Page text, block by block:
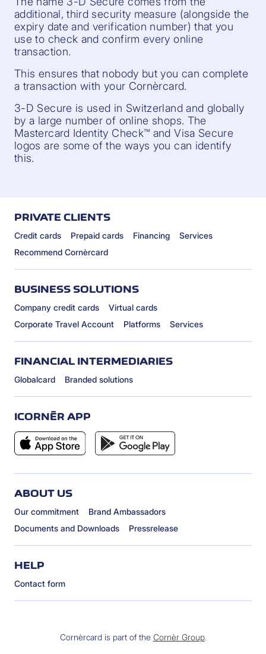
additional, third security measure (alongside the
expiry date and verification number) that you
use to check and confirm every online
transaction.
This ensures that nobody but you can complete
a transaction with your Cornèrcard.
3-D Secure is used in Switzerland and globally
by a large number of online shops. The
Mastercard Identity Check™ and Visa Secure
logos are some of the ways you can identify
this.
PRIVATE CLIENTS
Credit cards Prepaid cards Financing
Services
Recommend Cornèrcard
BUSINESS SOLUTIONS
Company credit cards
Virtual cards
Corporate Travel Account
Platforms Services
FINANCIAL INTERMEDIARIES
Globalcard Branded solutions
ICORNÈR APP
ABOUT US
Our commitment
Brand Ambassadors
Documents and Downloads
Pressrelease
HELP
Contact form
Cornèrcard is part of the Cornèr Group.